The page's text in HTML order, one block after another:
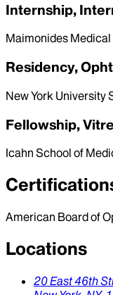
Internship,
Maimonides
Residency,
New York University
Fellowship,
Icahn School of
American Board of
Locations
20 East 46th